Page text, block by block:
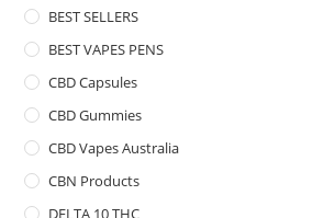
BEST SELLERS
BEST VAPES PENS
CBD Capsules
CBD Gummies
CBD Vapes Australia
CBN Products
DELTA 10 THC